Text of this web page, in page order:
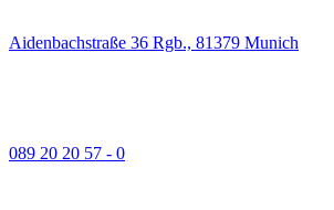
Aidenbachstraße 36 Rgb., 81379 Munich
089 20 20 57 - 0